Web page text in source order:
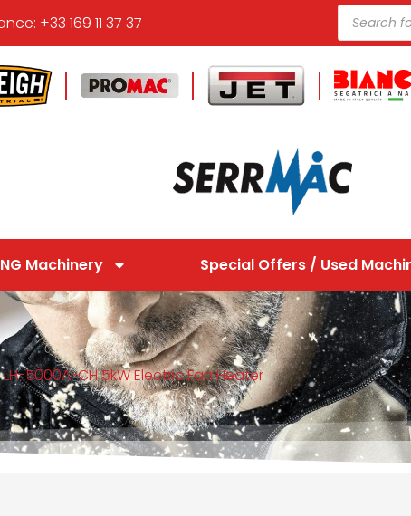
+33 169 11 37 37
Machinery Special Offers / Used
5000A-CH 5kW Electric Fan Heater